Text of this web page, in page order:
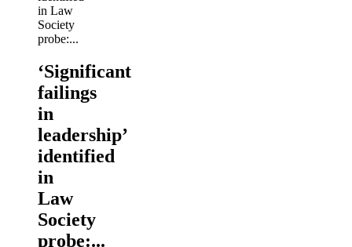
‘Significant
failings
in
leadership’
identified
in
Law
Society
probe:...